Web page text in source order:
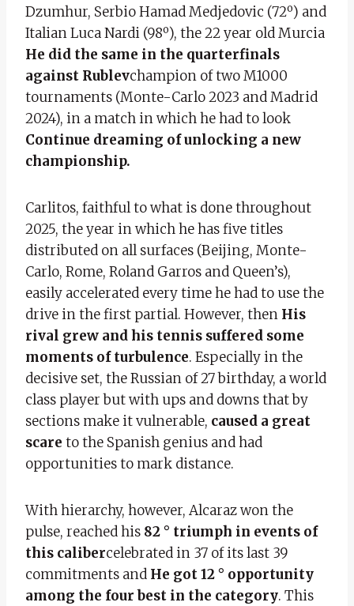
Dzumhur, Serbio Hamad Medjedovic (72º) and
Italian Luca Nardi (98º), the 22 year old Murcia
He did the same in the quarterfinals
against Rublevchampion of two M1000
tournaments (Monte-Carlo 2023 and Madrid
2024), in a match in which he had to look
Continue dreaming of unlocking a new
championship.
Carlitos, faithful to what is done throughout
2025, the year in which he has five titles
distributed on all surfaces (Beijing, Monte-
Carlo, Rome, Roland Garros and Queen’s),
easily accelerated every time he had to use the
drive in the first partial. However, then His
rival grew and his tennis suffered some
moments of turbulence. Especially in the
decisive set, the Russian of 27 birthday, a world
class player but with ups and downs that by
sections make it vulnerable, caused a great
scare to the Spanish genius and had
opportunities to mark distance.
With hierarchy, however, Alcaraz won the
pulse, reached his 82 ° triumph in events of
this calibercelebrated in 37 of its last 39
commitments and He got 12 ° opportunity
among the four best in the category. This